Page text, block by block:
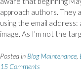
approach authors. They
using the email address:
image. As I’m not the
Posted in Blog Maintenance,
15 Comments